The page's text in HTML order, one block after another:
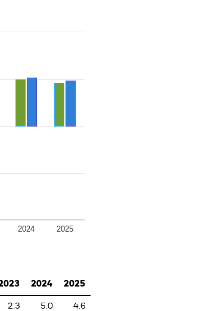
2024 2025
2024 2025
2.3 5.0 4.6